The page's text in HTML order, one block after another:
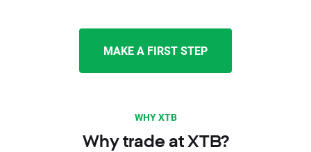
MAKE A FIRST STEP
WHY XTB
Why trade at XTB?